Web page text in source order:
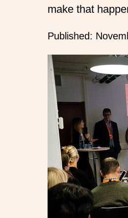
make that
Published: